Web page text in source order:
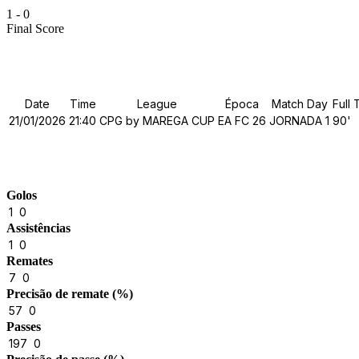
1 - 0
Final Score
Date Time League Época Match Day Full
21/01/2026 21:40 CPG by MAREGA CUP EA FC 26 JORNADA 1 90'
Golos
1 0
Assistências
1 0
Remates
7 0
Precisão de remate (%)
57 0
Passes
197 0